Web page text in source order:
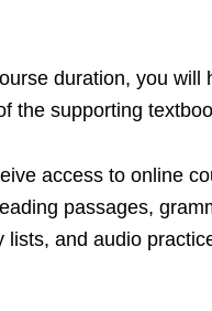
duration, you will
the supporting
access to online
passages,
lists, and audio